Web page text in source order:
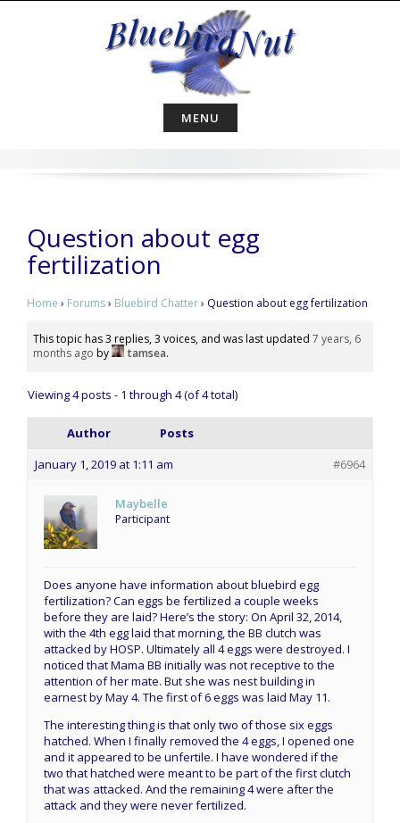
MENU
Question about egg
fertilization
Home › Forums› Bluebird Chatter› Question about egg fertilization
This topic has 3 replies, 3 voices, and was last updated 7 years, 6
months ago by tamsea.
Viewing 4 posts - 1 through 4 (of 4 total)
Author
Posts
January 1, 2019 at 1:11 am
#6964
Maybelle
Participant
Does anyone have information about bluebird egg
fertilization? Can eggs be fertilized a couple weeks
before they are laid? Here’s the story: On April 32, 2014,
with the 4th egg laid that morning, the BB clutch was
attacked by HOSP. Ultimately all 4 eggs were destroyed. I
noticed that Mama BB initially was not receptive to the
attention of her mate. But she was nest building in
earnest by May 4. The first of 6 eggs was laid May 11.
The interesting thing is that only two of those six eggs
hatched. When I finally removed the 4 eggs, I opened one
and it appeared to be unfertile. I have wondered if the
two that hatched were meant to be part of the first clutch
that was attacked. And the remaining 4 were after the
attack and they were never fertilized.